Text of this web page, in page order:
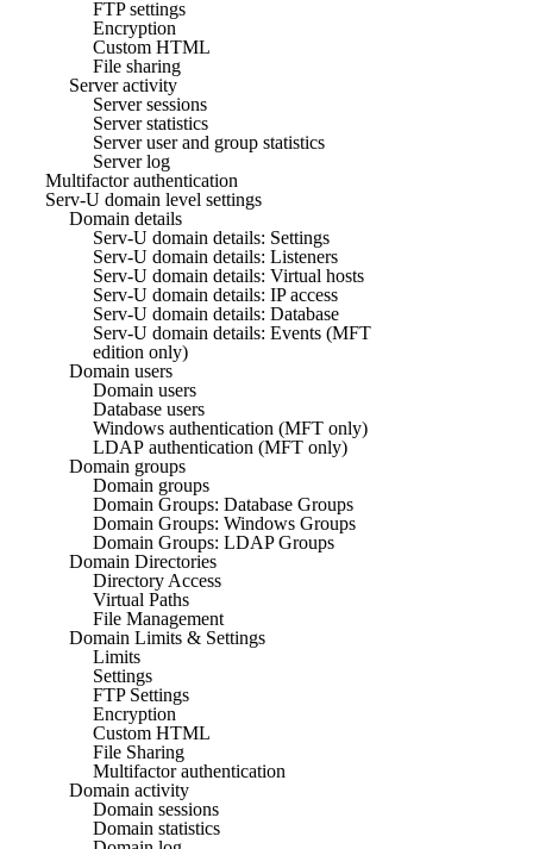
FTP settings
Encryption
Custom HTML
File sharing
Server activity
Server sessions
Server statistics
Server user and group statistics
Server log
Multifactor authentication
Serv-U domain level settings
Domain details
Serv-U domain details: Settings
Serv-U domain details: Listeners
Serv-U domain details: Virtual hosts
Serv-U domain details: IP access
Serv-U domain details: Database
Serv-U domain details: Events (MFT
edition only)
Domain users
Domain users
Database users
Windows authentication (MFT only)
LDAP authentication (MFT only)
Domain groups
Domain groups
Domain Groups: Database Groups
Domain Groups: Windows Groups
Domain Groups: LDAP Groups
Domain Directories
Directory Access
Virtual Paths
File Management
Domain Limits & Settings
Limits
Settings
FTP Settings
Encryption
Custom HTML
File Sharing
Multifactor authentication
Domain activity
Domain sessions
Domain statistics